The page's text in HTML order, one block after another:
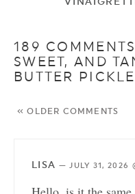
189
SWEET, AND
BUTTER
« OLDER COMMENTS
LISA —JULY 31, 2026